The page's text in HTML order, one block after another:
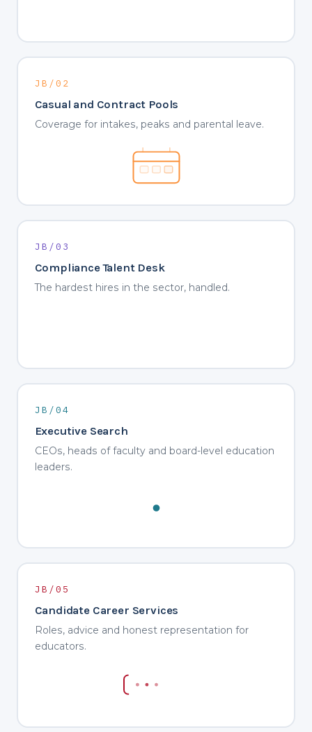
JB/02
Casual and Contract Pools
Coverage for intakes, peaks and parental leave.
JB/03
Compliance Talent Desk
The hardest hires in the sector, handled.
JB/04
Executive Search
CEOs, heads of faculty and board-level education
leaders.
JB/05
Candidate Career Services
Roles, advice and honest representation for
educators.